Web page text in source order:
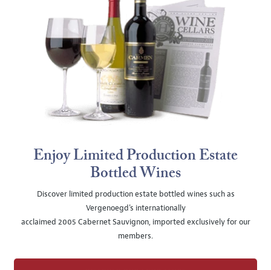
Enjoy Limited Production Estate
Bottled Wines
Discover limited production estate bottled wines such as
Vergenoegd's internationally
acclaimed 2005 Cabernet Sauvignon, imported exclusively for our
members.